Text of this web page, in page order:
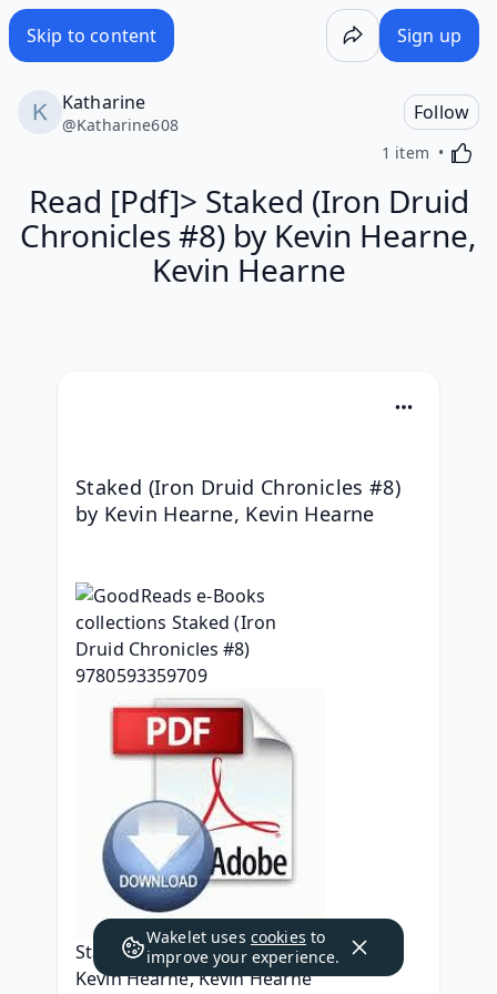
Skip to content Sign up
Katharine
@Katharine608
Follow
1 item
Read [Pdf]> Staked (Iron Druid
Chronicles #8) by Kevin Hearne,
Kevin Hearne
Staked (Iron Druid Chronicles #8)
by Kevin Hearne, Kevin Hearne
Staked (Iron Druid Chronicles #8)
Kevin Hearne, Kevin Hearne
Wakelet uses cookies to
improve your experience.